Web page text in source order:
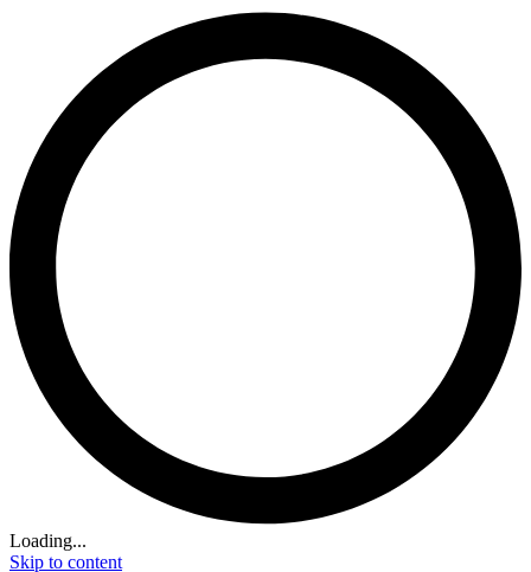
Loading...
Skip to content